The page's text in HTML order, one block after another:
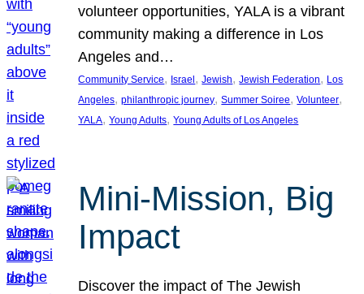
volunteer opportunities, YALA is a vibrant
community making a difference in Los
Angeles and…
Community Service, Israel, Jewish, Jewish Federation, Los
Angeles, philanthropic journey, Summer Soiree, Volunteer
YALA, Young Adults, Young Adults of Los Angeles
Mini-Mission, Big
Impact
Discover the impact of The Jewish